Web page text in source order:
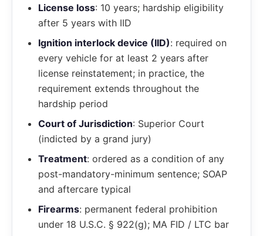
License loss: 10 years; hardship eligibility
after 5 years with IID
Ignition interlock device (IID): required on
every vehicle for at least 2 years after
license reinstatement; in practice, the
requirement extends throughout the
hardship period
Court of Jurisdiction: Superior Court
(indicted by a grand jury)
Treatment: ordered as a condition of any
post-mandatory-minimum sentence; SOAP
and aftercare typical
Firearms: permanent federal prohibition
under 18 U.S.C. § 922(g); MA FID / LTC bar